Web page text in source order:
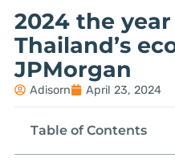
2024 the
Thailand’s
JPMorgan
Adisorn April 23, 2024
Table of Contents